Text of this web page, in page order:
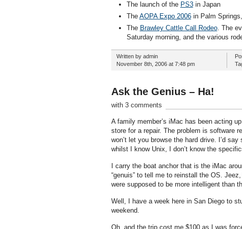
The launch of the PS3in Japan
The AOPA Expo 2006in Palm
The Brawley Cattle Call Rodeo. The
Saturday morning, and the various
Written by admin
November 8th, 2006 at 7:48 pm
Ask the Genius – Ha!
with 3 comments
A family member’s iMac has been acting
store for a repair. The problem is software
won’t let you browse the hard drive. I’d
whilst I know Unix, I don’t know the
I carry the boat anchor that is the iMac
“genuis” to tell me to reinstall the OS.
were supposed to be more intelligent than
Well, I have a week here in San Diego to
weekend.
Oh, and the trip cost me $100 as I was